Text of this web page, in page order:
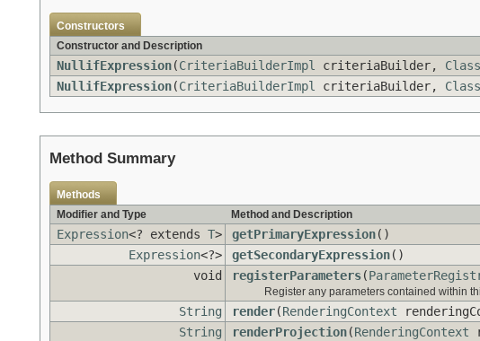
Constructors
Constructor and Description
NullifExpression(CriteriaBuilderImpl criteriaBuilder, Class
NullifExpression(CriteriaBuilderImpl criteriaBuilder, Class
Method Summary
Methods
Modifier and Type
Method and Description
Expression<? extends T> getPrimaryExpression()
Expression<?> getSecondaryExpression()
void
registerParameters(
Register any parameters contained within
String render(RenderingContext
String
renderProjection(RenderingContext